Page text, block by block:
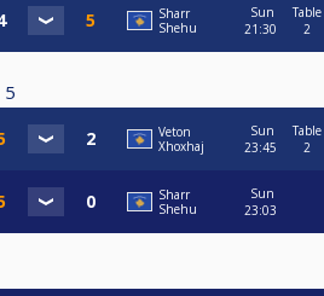
Sharr
Shehu
Sun
21:30
Table
2
5
Veton
Xhoxhaj
Sun
23:45
Table
2
Sharr
Shehu
Sun
23:03